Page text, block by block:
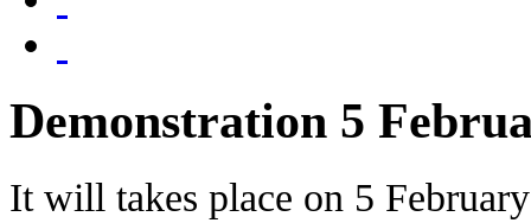
Demonstration 5
It will takes place on 5